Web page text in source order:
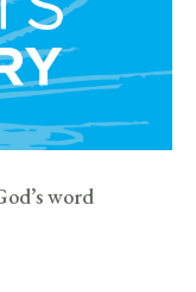
word